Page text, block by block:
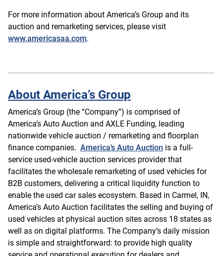
For more information about America’s Group and its
auction and remarketing services, please visit
www.americasaa.com.
About America’s Group
America’s Group (the “Company”) is comprised of
America’s Auto Auction and AXLE Funding, leading
nationwide vehicle auction / remarketing and floorplan
finance companies. America’s Auto Auction is a full-
service used-vehicle auction services provider that
facilitates the wholesale remarketing of used vehicles for
B2B customers, delivering a critical liquidity function to
enable the used car sales ecosystem. Based in Carmel, IN,
America’s Auto Auction facilitates the selling and buying of
used vehicles at physical auction sites across 18 states as
well as on digital platforms. The Company’s daily mission
is simple and straightforward: to provide high quality